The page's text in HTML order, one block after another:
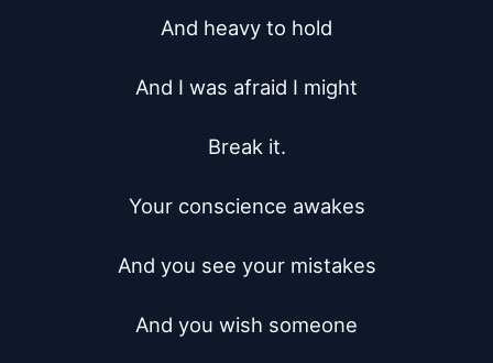
And heavy to hold
And I was afraid I might
Break it.
Your conscience awakes
And you see your mistakes
And you wish someone